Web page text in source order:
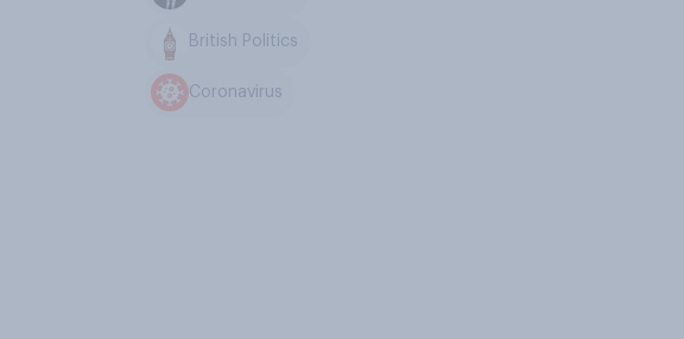
British Politics
Coronavirus